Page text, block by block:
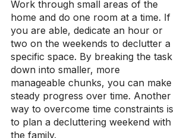
Work through small areas of the
home and do one room at a time. If
you are able, dedicate an hour or
two on the weekends to declutter a
specific space. By breaking the task
down into smaller, more
manageable chunks, you can make
steady progress over time. Another
way to overcome time constraints is
to plan a decluttering weekend with
the family.